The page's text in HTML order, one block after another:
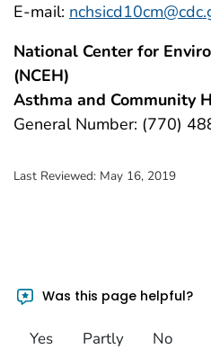
E-mail:
National Center for
(NCEH)
Asthma and Community
General Number: (770)
Last Reviewed: May 16, 2019
Was this page helpful?
Yes Partly No